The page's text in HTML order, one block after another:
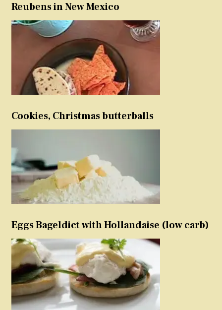
Reubens in New Mexico
Cookies, Christmas butterballs
Eggs Bageldict with Hollandaise (low carb)